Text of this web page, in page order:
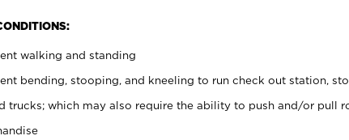
walking and standing
bending, stooping, and kneeling to run check out station,
trucks; which may also require the ability to push and/or pull